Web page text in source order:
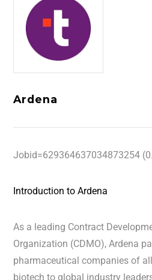
Ardena
Jobid=629364637034873254
Introduction to Ardena
As a leading Contract
Organization (CDMO), Ardena
pharmaceutical companies of
biotech to global industry